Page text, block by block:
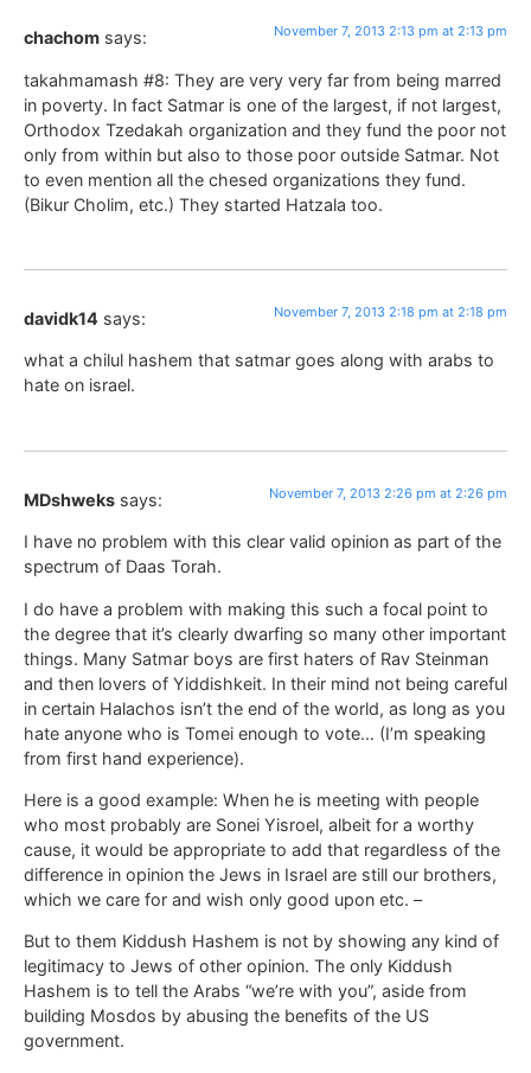
chachom says: November 7, 2013 2:13 pm at 2:13 pm
takahmamash #8: They are very very far from being marred
in poverty. In fact Satmar is one of the largest, if not largest,
Orthodox Tzedakah organization and they fund the poor not
only from within but also to those poor outside Satmar. Not
to even mention all the chesed organizations they fund.
(Bikur Cholim, etc.) They started Hatzala too.
davidk14 says: November 7, 2013 2:18 pm at 2:18 pm
what a chilul hashem that satmar goes along with arabs to
hate on israel.
MDshweks says: November 7, 2013 2:26 pm at 2:26 pm
I have no problem with this clear valid opinion as part of the
spectrum of Daas Torah.
I do have a problem with making this such a focal point to
the degree that it’s clearly dwarfing so many other important
things. Many Satmar boys are first haters of Rav Steinman
and then lovers of Yiddishkeit. In their mind not being careful
in certain Halachos isn’t the end of the world, as long as you
hate anyone who is Tomei enough to vote… (I’m speaking
from first hand experience).
Here is a good example: When he is meeting with people
who most probably are Sonei Yisroel, albeit for a worthy
cause, it would be appropriate to add that regardless of the
difference in opinion the Jews in Israel are still our brothers,
which we care for and wish only good upon etc. –
But to them Kiddush Hashem is not by showing any kind of
legitimacy to Jews of other opinion. The only Kiddush
Hashem is to tell the Arabs “we’re with you”, aside from
building Mosdos by abusing the benefits of the US
government.